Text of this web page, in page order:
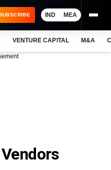
IND MEA
VENTURE CAPITAL M&A